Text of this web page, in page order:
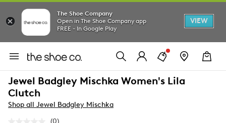
The Shoe Company
Open in The Shoe Company app
FREE - In Google Play
VIEW
Jewel Badgley Mischka Women's Lila
Clutch
Shop all Jewel Badgley Mischka
(0)